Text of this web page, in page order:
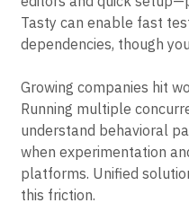
with limited technical
editors and quick
dependencies, though
Growing companies hit
Running multiple
understand behavioral
when experimentation